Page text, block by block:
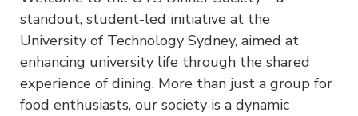
standout, student-led initiative at the
University of Technology Sydney, aimed at
enhancing university life through the shared
experience of dining. More than just a group for
food enthusiasts, our society is a dynamic